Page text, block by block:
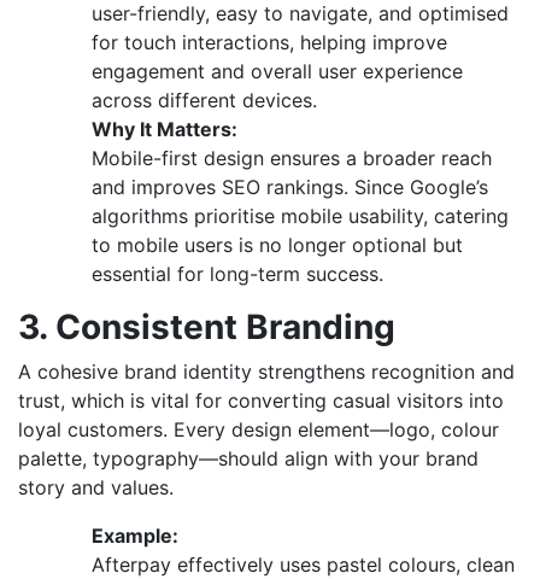
user-friendly, easy to navigate, and optimised
for touch interactions, helping improve
engagement and overall user experience
across different devices.
Why It Matters:
Mobile-first design ensures a broader reach
and improves SEO rankings. Since Google’s
algorithms prioritise mobile usability, catering
to mobile users is no longer optional but
essential for long-term success.
3. Consistent Branding
A cohesive brand identity strengthens recognition and
trust, which is vital for converting casual visitors into
loyal customers. Every design element—logo, colour
palette, typography—should align with your brand
story and values.
Example:
Afterpay effectively uses pastel colours, clean